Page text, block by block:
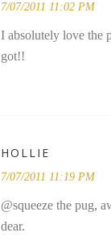
7/07/2011 11:02 PM
I absolutely love the
got!!
HOLLIE
7/07/2011 11:19 PM
@squeeze the pug,
dear.